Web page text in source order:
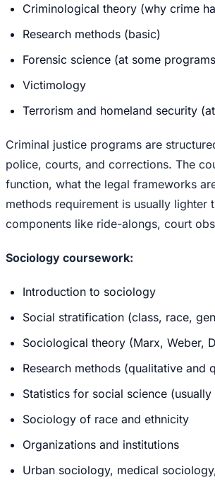
Criminological theory (why crime
Research methods (basic)
Forensic science (at some
Victimology
Terrorism and homeland security
Criminal justice programs are
police, courts, and corrections. The
function, what the legal frameworks
methods requirement is usually
components like ride-alongs, court
Sociology coursework:
Introduction to sociology
Social stratification (class, race,
Sociological theory (Marx, Weber,
Research methods (qualitative and
Statistics for social science
Sociology of race and ethnicity
Organizations and institutions
Urban sociology, medical